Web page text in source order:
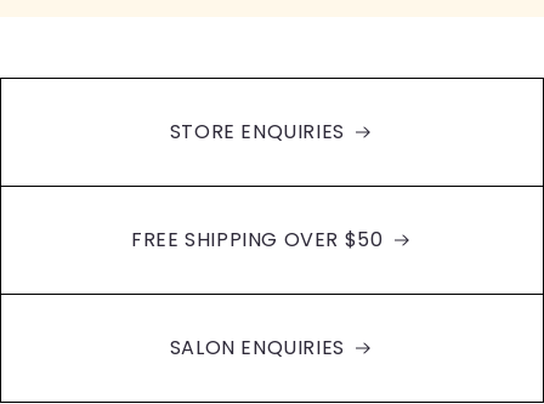
STORE ENQUIRIES
FREE SHIPPING OVER $50
SALON ENQUIRIES